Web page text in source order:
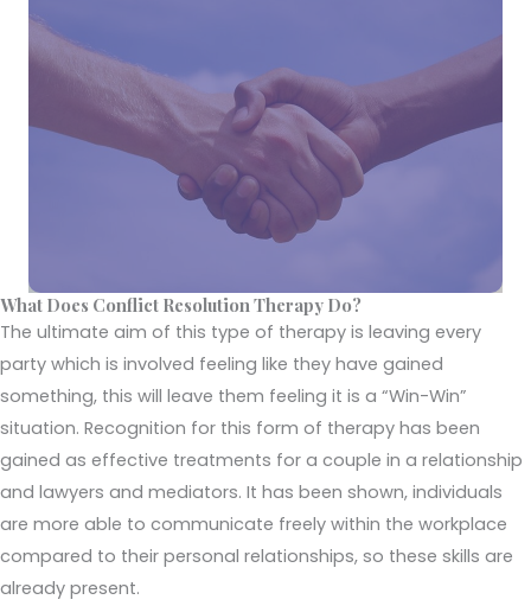
What Does Conflict Resolution Therapy Do?
The ultimate aim of this type of therapy is leaving every
party which is involved feeling like they have gained
something, this will leave them feeling it is a “Win-Win”
situation. Recognition for this form of therapy has been
gained as effective treatments for a couple in a relationship
and lawyers and mediators. It has been shown, individuals
are more able to communicate freely within the workplace
compared to their personal relationships, so these skills are
already present.